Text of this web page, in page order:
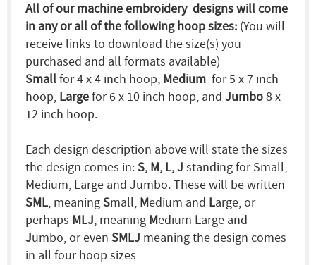
All of our machine embroidery designs will come
in any or all of the following hoop sizes: (You will
receive links to download the size(s) you
purchased and all formats available)
Smallfor 4 x 4 inch hoop, Medium for 5 x 7 inch
hoop, Largefor 6 x 10 inch hoop, and Jumbo8 x
12 inch hoop.
Each design description above will state the sizes
the design comes in:S, M, L, J standing for Small,
Medium, Large and Jumbo. These will be written
SML, meaningSmall, Medium and Large, or
perhaps MLJ, meaning Medium Large and
Jumbo, or even SMLJ meaning the design comes
in all four hoop sizes